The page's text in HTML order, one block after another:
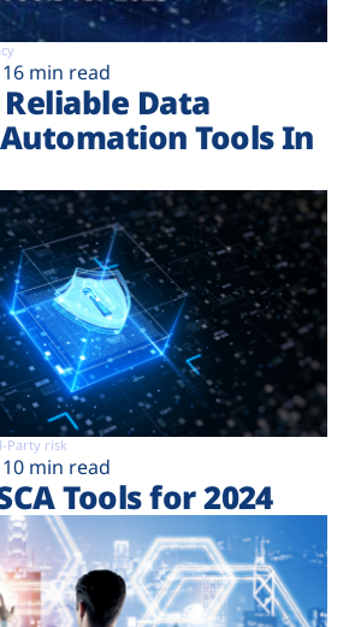
16 min read
Data
Tools In
Party risk
10 min read
Tools for 2024